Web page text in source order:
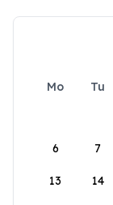
Mo Tu
6 7
13 14